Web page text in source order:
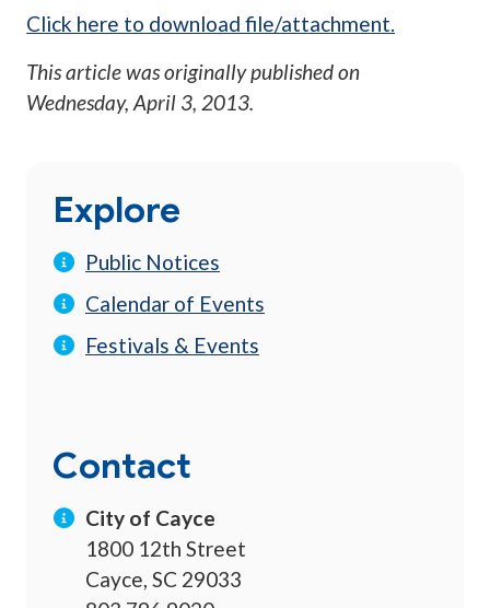
Click here to download file/attachment.
This article was originally published on
Wednesday, April 3, 2013.
Explore
Public Notices
Calendar of Events
Festivals & Events
Contact
City of Cayce
1800 12th Street
Cayce, SC 29033